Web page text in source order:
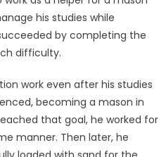
his studies while
by completing the
difficulty.
work even after his studies
becoming a mason in
that goal, he worked for
manner. Then later, he